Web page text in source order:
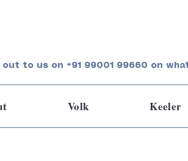
to us on +91 99001 99660 on
Keeler
Volk